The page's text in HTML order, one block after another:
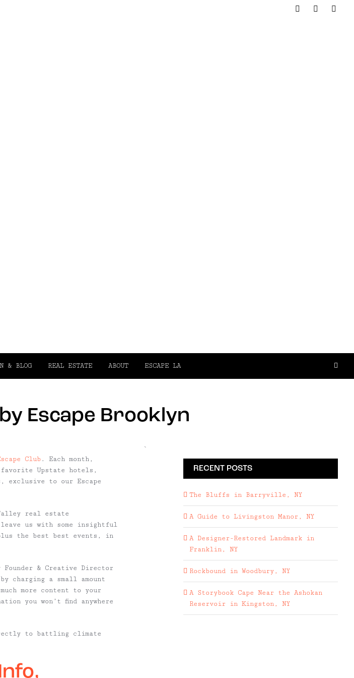
Facebook
& BLOG REAL ESTATE ABOUT ESCAPE LA
Escape Brooklyn
`
Club. Each month,
Upstate hotels,
exclusive to our Escape
real estate
us with some insightful
the best best events, in
& Creative Director
charging a small amount
more content to your
you won’t find anywhere
to battling climate
RECENT POSTS
The Bluffs in Barryville, NY
A Guide to Livingston Manor, NY
A Designer-Restored Landmark in
Franklin, NY
Rockbound in Woodbury, NY
A Storybook Cape Near the Ashokan
Reservoir in Kingston, NY